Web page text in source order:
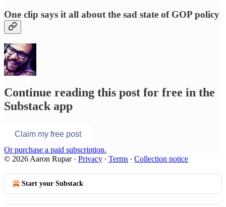
One clip says it all about the sad state of GOP policy
Continue reading this post for free in the
Substack app
Claim my free post
Or purchase a paid subscription.
© 2026 Aaron Rupar· Privacy ∙ Terms ∙ Collection notice
Start your Substack